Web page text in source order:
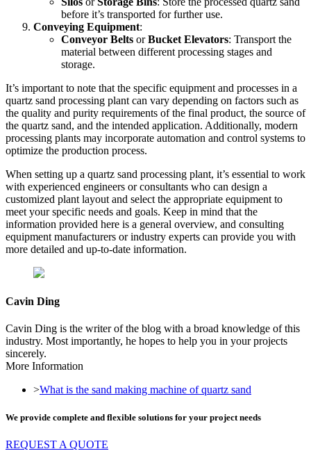
before it’s transported for further use.
Conveying Equipment:
Conveyor Belts orBucket Elevators: Transport the
material between different processing stages and
storage.
It’s important to note that the specific equipment and processes in a
quartz sand processing plant can vary depending on factors such as
the quality and purity requirements of the final product, the source of
the quartz sand, and the intended application. Additionally, modern
processing plants may incorporate automation and control systems to
optimize the production process.
When setting up a quartz sand processing plant, it’s essential to work
with experienced engineers or consultants who can design a
customized plant layout and select the appropriate equipment to
meet your specific needs and goals. Keep in mind that the
information provided here is a general overview, and consulting
equipment manufacturers or industry experts can provide you with
more detailed and up-to-date information.
Cavin Ding
Cavin Ding is the writer of the blog with a broad knowledge of this
industry. Most importantly, he hopes to help you in your projects
sincerely.
More Information
>What is the sand making machine of quartz sand
We provide complete and flexible solutions for your project needs
REQUEST A QUOTE